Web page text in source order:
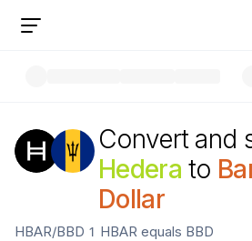
Convert and
Hedera to
Dollar
HBAR/BBD 1 HBAR equals BBD